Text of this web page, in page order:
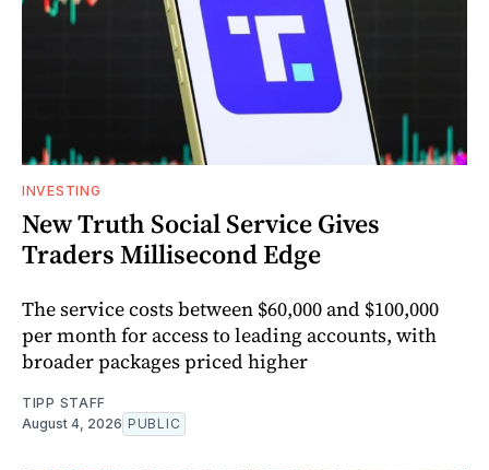
INVESTING
New Truth Social Service Gives
Traders Millisecond Edge
The service costs between $60,000 and $100,000
per month for access to leading accounts, with
broader packages priced higher
TIPP STAFF
August 4, 2026 PUBLIC